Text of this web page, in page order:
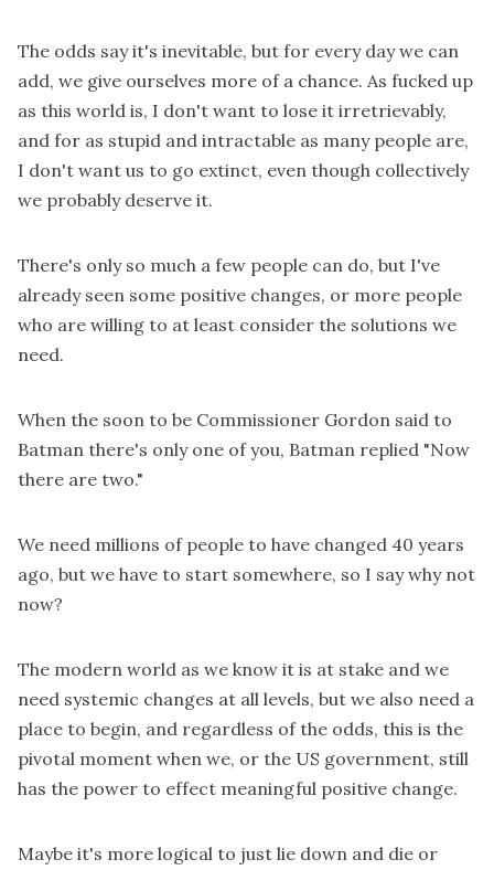
The odds say it's inevitable, but for every day we can
add, we give ourselves more of a chance. As fucked up
as this world is, I don't want to lose it irretrievably,
and for as stupid and intractable as many people are,
I don't want us to go extinct, even though collectively
we probably deserve it.
There's only so much a few people can do, but I've
already seen some positive changes, or more people
who are willing to at least consider the solutions we
need.
When the soon to be Commissioner Gordon said to
Batman there's only one of you, Batman replied "Now
there are two."
We need millions of people to have changed 40 years
ago, but we have to start somewhere, so I say why not
now?
The modern world as we know it is at stake and we
need systemic changes at all levels, but we also need a
place to begin, and regardless of the odds, this is the
pivotal moment when we, or the US government, still
has the power to effect meaningful positive change.
Maybe it's more logical to just lie down and die or